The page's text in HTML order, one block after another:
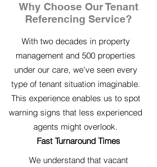
Why Choose Our Tenant
Referencing Service?
With two decades in property
management and 500 properties
under our care, we've seen every
type of tenant situation imaginable.
This experience enables us to spot
warning signs that less experienced
agents might overlook.
Fast Turnaround Times
We understand that vacant